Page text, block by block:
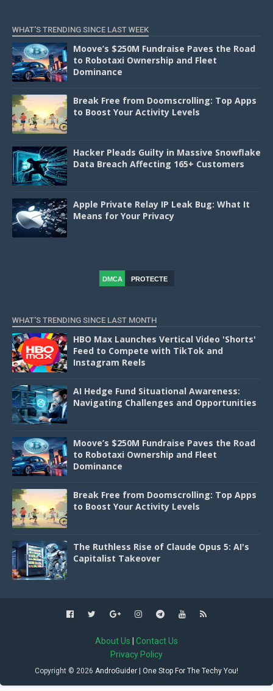
WHAT'S TRENDING SINCE LAST WEEK
Moove’s $250M Fundraise Paves the Road
to Robotaxi Ownership and Fleet
Dominance
Break Free from Doomscrolling: Top Apps
to Boost Your Activity Levels
Hacker Pleads Guilty in Massive Snowflake
Data Breach Affecting 165+ Customers
Apple Private Relay IP Leak Bug: What It
Means for Your Privacy
DMCA
PROTECTE
WHAT'S TRENDING SINCE LAST MONTH
HBO Max Launches Vertical Video 'Shorts'
Feed to Compete with TikTok and
Instagram Reels
AI Hedge Fund Situational Awareness:
Navigating Challenges and Opportunities
Moove’s $250M Fundraise Paves the Road
to Robotaxi Ownership and Fleet
Dominance
Break Free from Doomscrolling: Top Apps
to Boost Your Activity Levels
The Ruthless Rise of Claude Opus 5: AI's
Capitalist Takeover
About Us
Contact Us
Privacy Policy
Copyright © 2026 AndroGuider | One Stop For The Techy You!